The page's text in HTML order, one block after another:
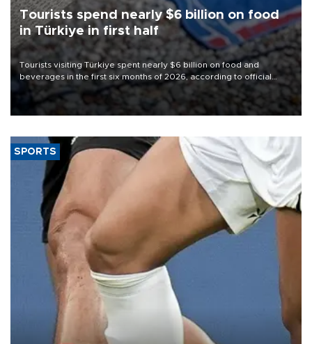
Tourists spend nearly $6 billion on food
in Türkiye in first half
Tourists visiting Türkiye spent nearly $6 billion on food and
beverages in the first six months of 2026, according to official
data.
SPORTS